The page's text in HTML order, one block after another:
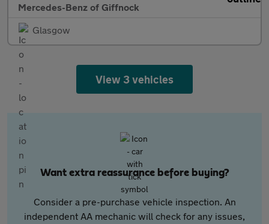
Mercedes-Benz of Giffnock
Glasgow
View 3 vehicles
Want extra reassurance before buying?
Consider a pre-purchase vehicle inspection. An
independent AA mechanic will check for any issues,